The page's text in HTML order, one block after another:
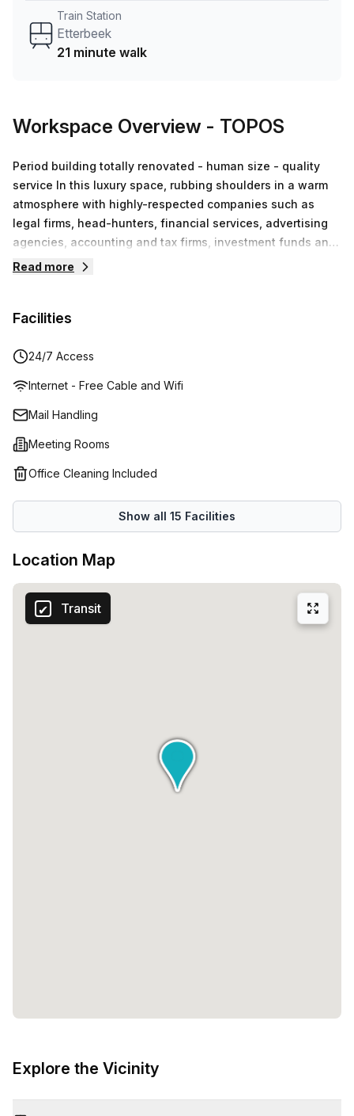
Train Station
Etterbeek
21 minute walk
Workspace Overview - TOPOS
Period building totally renovated - human size - quality
service In this luxury space, rubbing shoulders in a warm
atmosphere with highly-respected companies such as
legal firms, head-hunters, financial services, advertising
agencies, accounting and tax firms, investment funds and
IT specialists, as well as smaller companies developing
way for an infinite number of business partnerships.We
specifically with this in mind.The real thing that makes
however, is perfectly summed up in our slogan ‘Affordable
luxury’.Whether you are looking to launch a new company
all the tools you need to succeed!
Read more
Facilities
24/7 Access
Internet - Free Cable and Wifi
Mail Handling
Meeting Rooms
Office Cleaning Included
Show all 15 Facilities
Location Map
Transit
Explore the Vicinity